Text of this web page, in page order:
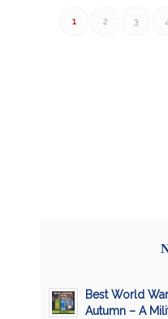
1 2 3
Best World
Autumn – A